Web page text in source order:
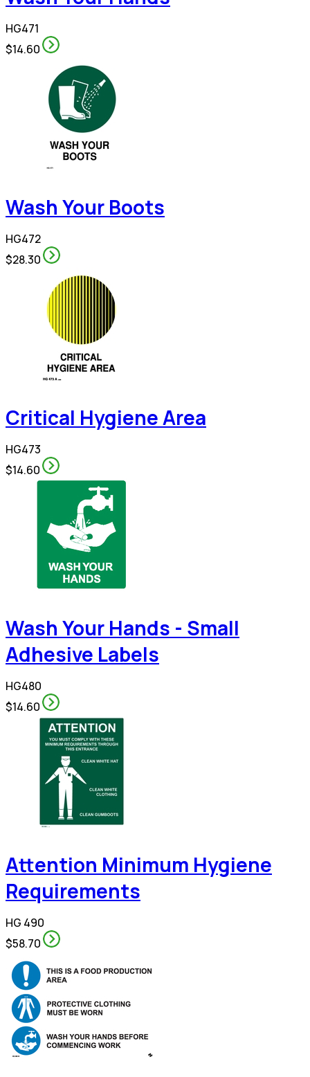
HG471
$14.60
Wash Your Boots
HG472
$28.30
Critical Hygiene Area
HG473
$14.60
Wash Your Hands - Small
Adhesive Labels
HG480
$14.60
Attention Minimum Hygiene
Requirements
HG 490
$58.70